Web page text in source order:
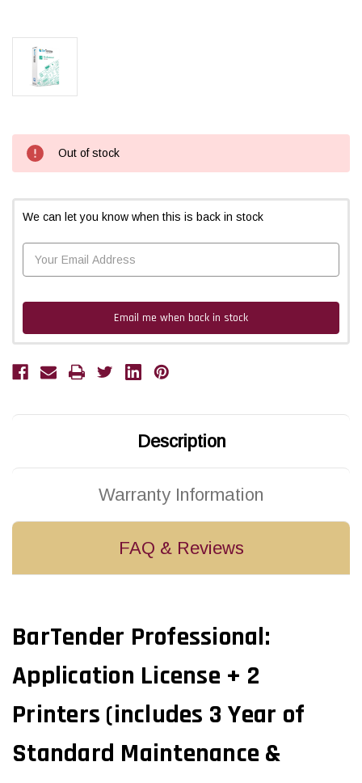
Current
Stock:
Out of stock
We can let you know when this is back in stock
Email me when back in stock
Description
Warranty Information
FAQ & Reviews
BarTender Professional:
Application License + 2
Printers (includes 3 Year of
Standard Maintenance &